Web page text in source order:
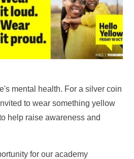
mental health. For a silver coin
to wear something yellow
help raise awareness and
for our academy